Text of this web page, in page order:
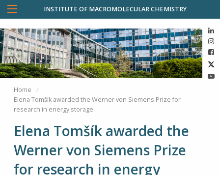
INSTITUTE OF MACROMOLECULAR CHEMISTRY
Home
Elena Tomšík awarded the Werner von Siemens Prize for
research in energy storage
Elena Tomšík awarded the
Werner von Siemens Prize
for research in energy